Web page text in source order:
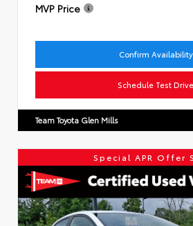
MVP Price
Confirm Availability
Schedule Test Drive
Team Toyota Glen Mills
Special APR Offer